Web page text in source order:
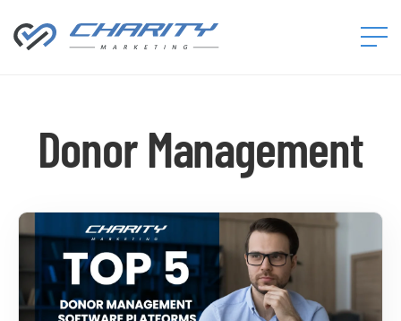
Charity
Donor Management